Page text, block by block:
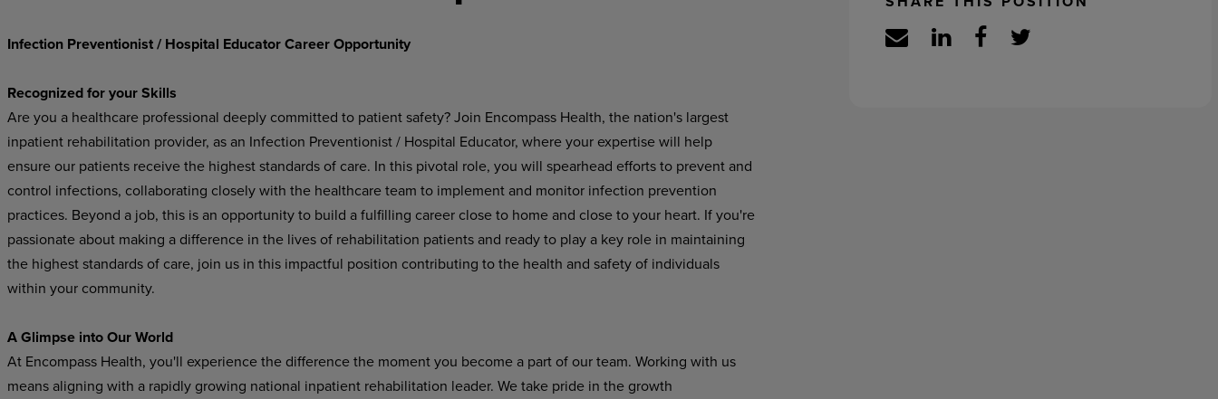
Infection Preventionist / Hospital Educator Career Opportunity
Recognized for your Skills
Are you a healthcare professional deeply committed to patient safety? Join Encompass Health, the nation's largest
inpatient rehabilitation provider, as an Infection Preventionist / Hospital Educator, where your expertise will help
ensure our patients receive the highest standards of care. In this pivotal role, you will spearhead efforts to prevent and
control infections, collaborating closely with the healthcare team to implement and monitor infection prevention
practices. Beyond a job, this is an opportunity to build a fulfilling career close to home and close to your heart. If you're
passionate about making a difference in the lives of rehabilitation patients and ready to play a key role in maintaining
the highest standards of care, join us in this impactful position contributing to the health and safety of individuals
within your community.
A Glimpse into Our World
At Encompass Health, you'll experience the difference the moment you become a part of our team. Working with us
means aligning with a rapidly growing national inpatient rehabilitation leader. We take pride in the growth